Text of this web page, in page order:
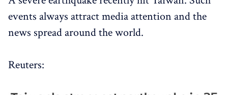
events always attract media attention and the
news spread around the world.
Reuters: